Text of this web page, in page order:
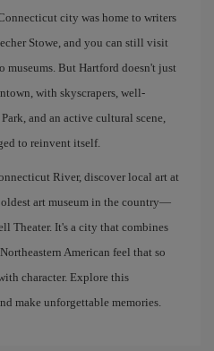
city was home to writers
Stowe, and you can still visit
museums. But Hartford doesn't just
with skyscrapers, well-
and an active cultural scene,
to reinvent itself.
River, discover local art at
art museum in the country—
Theater. It's a city that combines
American feel that so
character. Explore this
make unforgettable memories.